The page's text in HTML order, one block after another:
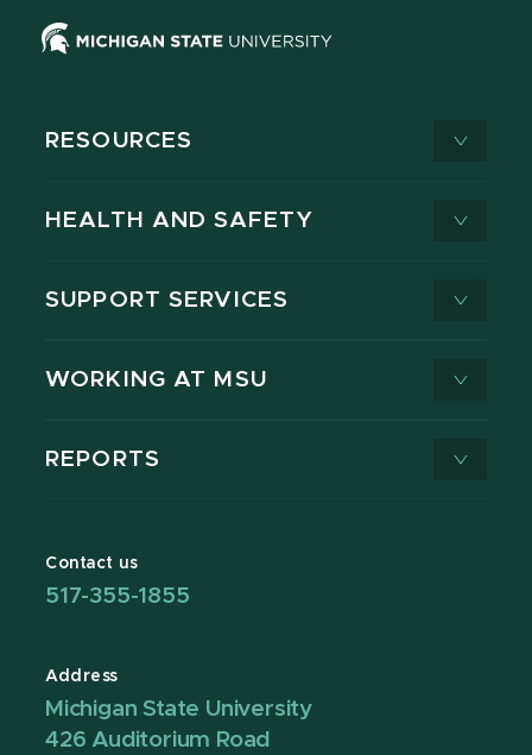
RESOURCES
HEALTH AND SAFETY
SUPPORT SERVICES
WORKING AT MSU
REPORTS
Contact us
517-355-1855
Address
Michigan State University
426 Auditorium Road